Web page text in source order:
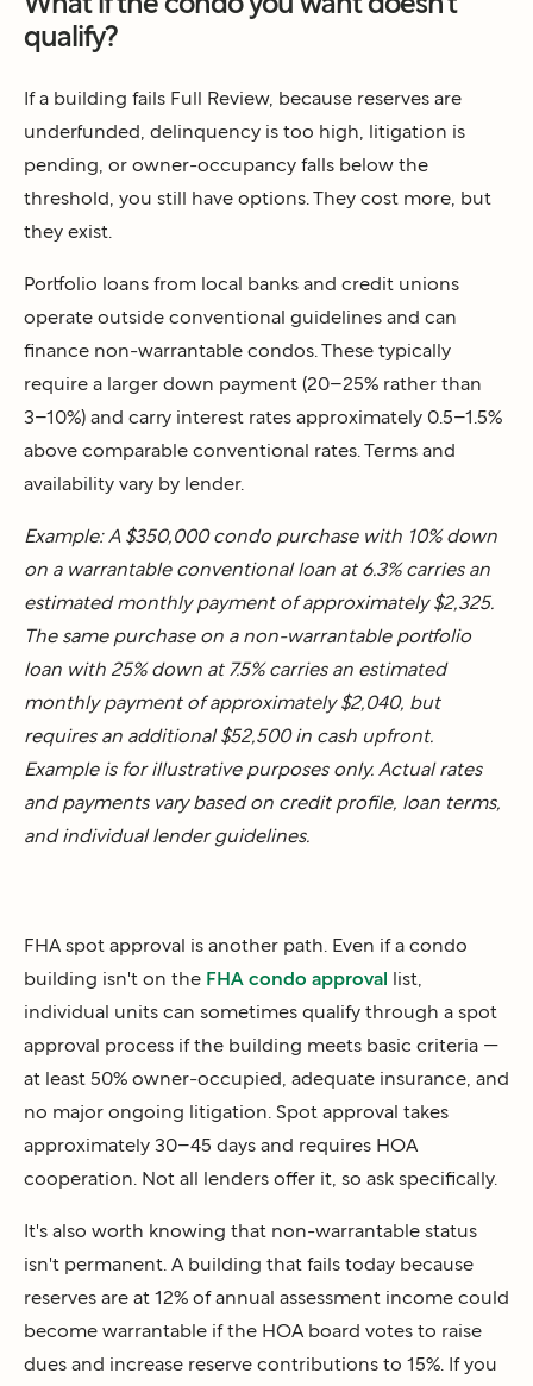
qualify?
If a building fails Full Review, because reserves are
underfunded, delinquency is too high, litigation is
pending, or owner-occupancy falls below the
threshold, you still have options. They cost more, but
they exist.
Portfolio loans from local banks and credit unions
operate outside conventional guidelines and can
finance non-warrantable condos. These typically
require a larger down payment (20–25% rather than
3–10%) and carry interest rates approximately 0.5–1.5%
above comparable conventional rates. Terms and
availability vary by lender.
Example: A $350,000 condo purchase with 10% down
on a warrantable conventional loan at 6.3% carries an
estimated monthly payment of approximately $2,325.
The same purchase on a non-warrantable portfolio
loan with 25% down at 7.5% carries an estimated
monthly payment of approximately $2,040, but
requires an additional $52,500 in cash upfront.
Example is for illustrative purposes only. Actual rates
and payments vary based on credit profile, loan terms,
and individual lender guidelines.
FHA spot approval is another path. Even if a condo
building isn't on the FHA condo approval list,
individual units can sometimes qualify through a spot
approval process if the building meets basic criteria —
at least 50% owner-occupied, adequate insurance, and
no major ongoing litigation. Spot approval takes
approximately 30–45 days and requires HOA
cooperation. Not all lenders offer it, so ask specifically.
It's also worth knowing that non-warrantable status
isn't permanent. A building that fails today because
reserves are at 12% of annual assessment income could
become warrantable if the HOA board votes to raise
dues and increase reserve contributions to 15%. If you